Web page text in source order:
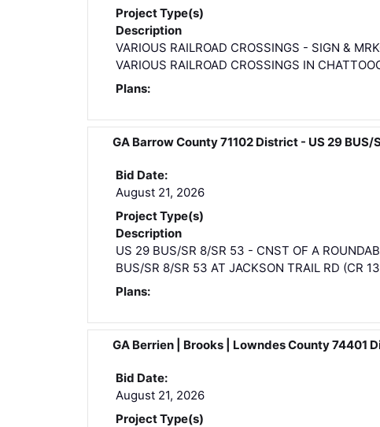
Project Type(s)
Description
VARIOUS RAILROAD CROSSINGS - SIGN &
VARIOUS RAILROAD CROSSINGS IN
Plans:
GA Barrow County 71102 District - US 29 BUS/
Bid Date:
August 21, 2026
Project Type(s)
Description
US 29 BUS/SR 8/SR 53 - CNST OF A
BUS/SR 8/SR 53 AT JACKSON TRAIL RD (CR
Plans:
GA Berrien | Brooks | Lowndes County 74401
Bid Date:
August 21, 2026
Project Type(s)